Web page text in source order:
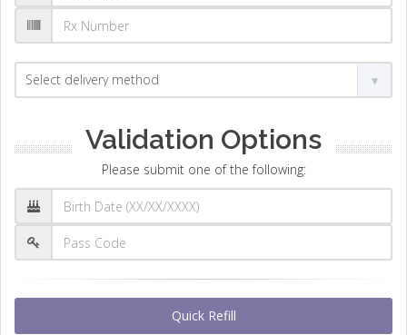
Validation Options
Please submit one of the following:
Quick Refill